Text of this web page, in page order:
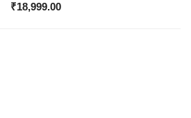
₹18,999.00